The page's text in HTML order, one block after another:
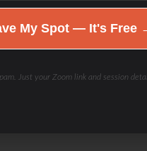
typically included in a
ranges for functional
My Spot — It's Free
Just your Zoom link and session